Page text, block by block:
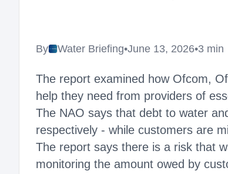
By Water Briefing•June 13, 2026•3 min
The report examined how Ofcom,
help they need from providers of
The NAO says that debt to water
respectively - while customers are
The report says there is a risk that
monitoring the amount owed by